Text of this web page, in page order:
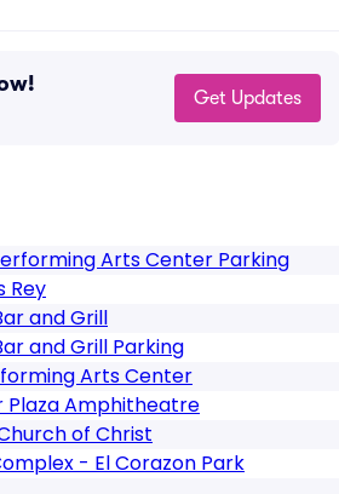
Get Updates
Arts Center Parking
Rey
and Grill
and Grill Parking
Arts Center
Plaza Amphitheatre
of Christ
- El Corazon Park